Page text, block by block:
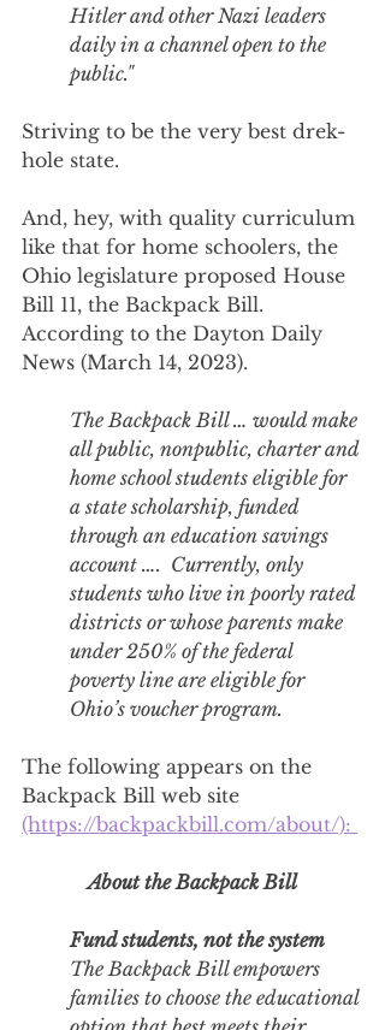
Hitler and other Nazi leaders
daily in a channel open to the
public."
Striving to be the very best drek-
hole state.
And, hey, with quality curriculum
like that for home schoolers, the
Ohio legislature proposed House
Bill 11, the Backpack Bill.
According to the Dayton Daily
News (March 14, 2023).
The Backpack Bill … would make
all public, nonpublic, charter and
home school students eligible for
a state scholarship, funded
through an education savings
account ….  Currently, only
students who live in poorly rated
districts or whose parents make
under 250% of the federal
poverty line are eligible for
Ohio’s voucher program.
The following appears on the
Backpack Bill web site
(https://backpackbill.com/about/):
About the Backpack Bill
Fund students, not the system
The Backpack Bill empowers
families to choose the educational